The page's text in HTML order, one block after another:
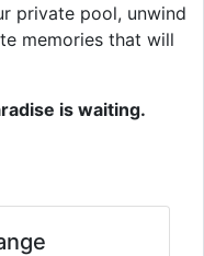
private pool, unwind
memories that will
is waiting.